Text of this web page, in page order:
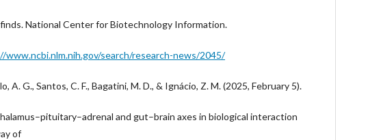
National Center for Biotechnology Information.
www.ncbi.nlm.nih.gov/search/research-news/2045/
A. G., Santos, C. F., Bagatini, M. D., & Ignácio, Z. M. (2025, February 5).
and gut–brain axes in biological interaction
of